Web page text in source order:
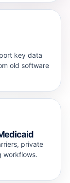
key data
old software
private
workflows.